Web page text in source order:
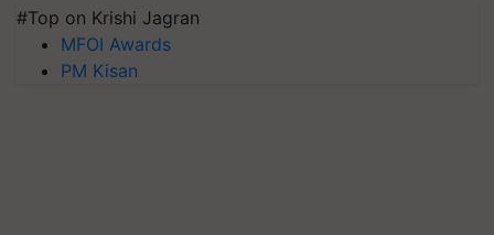
#Top on Krishi Jagran
MFOI Awards
PM Kisan